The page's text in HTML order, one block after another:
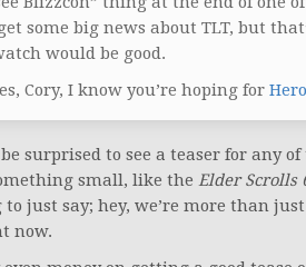
some big news about TLT, but
would be good.
Cory, I know you’re hoping for
surprised to see a teaser for any
small, like the Elder Scrolls
to just say; hey, we’re more than
now.